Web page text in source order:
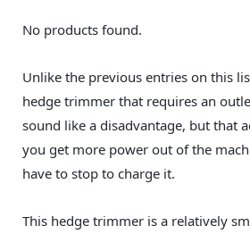
No products found.
Unlike the previous entries on this
hedge trimmer that requires an
sound like a disadvantage, but that
you get more power out of the
have to stop to charge it.
This hedge trimmer is a relatively